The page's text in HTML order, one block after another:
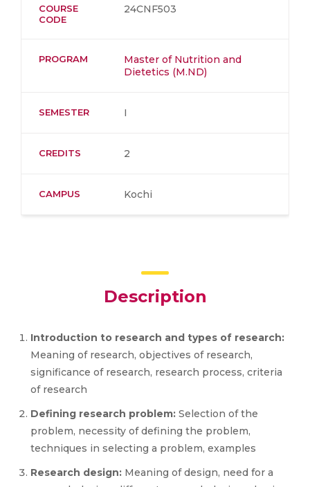
COURSE
CODE
24CNF503
PROGRAM
Master of Nutrition and
Dietetics (M.ND)
SEMESTER I
CREDITS 2
CAMPUS Kochi
Description
Introduction to research and types of research:
Meaning of research, objectives of research,
significance of research, research process, criteria
of research
Defining research problem: Selection of the
problem, necessity of defining the problem,
techniques in selecting a problem, examples
Research design: Meaning of design, need for a